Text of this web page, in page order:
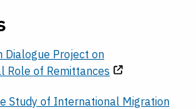
Dialogue Project on
Role of Remittances
Study of International Migration